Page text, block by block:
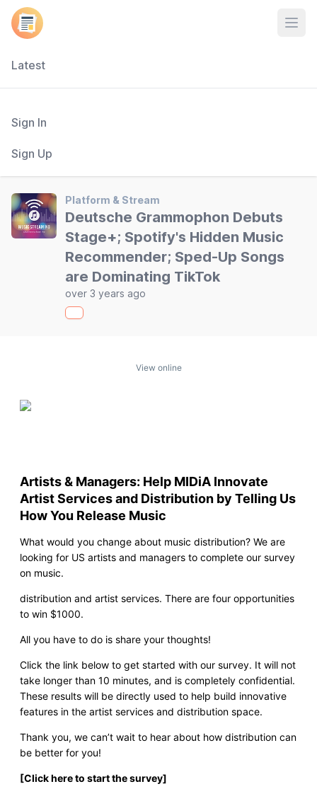
Latest
Sign In
Sign Up
Platform & Stream
Deutsche Grammophon Debuts
Stage+; Spotify's Hidden Music
Recommender; Sped-Up Songs
are Dominating TikTok
over 3 years ago